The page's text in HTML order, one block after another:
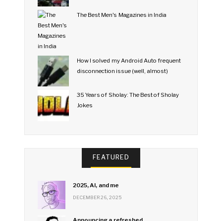
The Best Men's Magazines in India
How I solved my Android Auto frequent
disconnection issue (well, almost)
35 Years of Sholay: The Best of Sholay
Jokes
FEATURED
2025, AI, and me
DECEMBER 26, 2025